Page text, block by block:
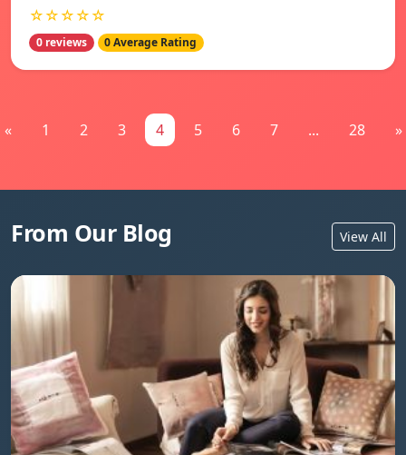
☆☆☆☆☆
0 reviews 0 Average Rating
« 1 2 3 4 5 6 7 ... 28 »
From Our Blog View All